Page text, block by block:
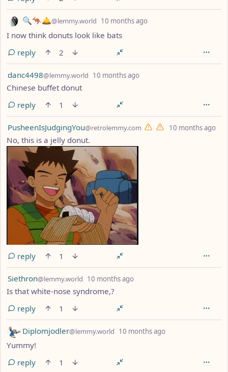
by 🔍🦘🛎@lemmy.world 10 months ago
I now think donuts look like bats
reply
2
by
danc4498@lemmy.world 10 months ago
Chinese buffet donut
reply
1
by
PusheenIsJudgingYou@retrolemmy.com 10 months ago
No, this is a jelly donut.
reply 1
by
Siethron@lemmy.world 10 months ago
Is that white-nose syndrome,?
reply
1
by Diplomjodler@lemmy.world 10 months ago
Yummy!
reply
1